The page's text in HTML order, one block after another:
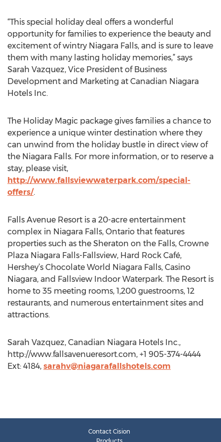
“This special holiday deal offers a wonderful
opportunity for families to experience the beauty and
excitement of wintry Niagara Falls, and is sure to leave
them with many lasting holiday memories,” says
Sarah Vazquez, Vice President of Business
Development and Marketing at Canadian Niagara
Hotels Inc.
The Holiday Magic package gives families a chance to
experience a unique winter destination where they
can unwind from the holiday bustle in direct view of
the Niagara Falls. For more information, or to reserve a
stay, please visit,
http://www.fallsviewwaterpark.com/special-
offers/.
Falls Avenue Resort is a 20-acre entertainment
complex in Niagara Falls, Ontario that features
properties such as the Sheraton on the Falls, Crowne
Plaza Niagara Falls-Fallsview, Hard Rock Café,
Hershey’s Chocolate World Niagara Falls, Casino
Niagara, and Fallsview Indoor Waterpark. The Resort is
home to 35 meeting rooms, 1,200 guestrooms, 12
restaurants, and numerous entertainment sites and
attractions.
Sarah Vazquez, Canadian Niagara Hotels Inc.,
http://www.fallsavenueresort.com, +1 905-374-4444
Ext: 4184, sarahv@niagarafallshotels.com
Contact Cision